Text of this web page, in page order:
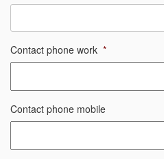
Contact phone work *
Contact phone mobile